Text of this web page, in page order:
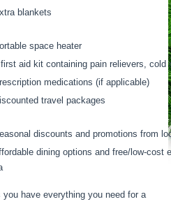
blankets
space heater
first aid kit containing pain relievers, cold
medications (if applicable)
travel packages
discounts and promotions from
dining options and free/low-cost
have everything you need for a